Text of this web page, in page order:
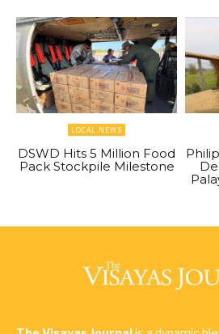
LOCAL NEWS
DSWD Hits 5 Million Food
Pack Stockpile Milestone